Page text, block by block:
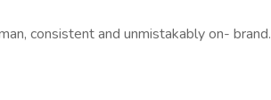
consistent and unmistakably on- brand.